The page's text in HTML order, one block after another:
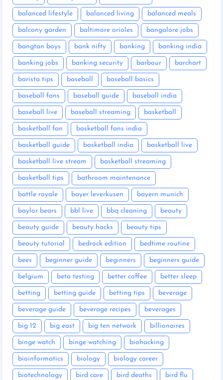
balanced lifestyle balanced living balanced meals
balcony garden baltimore orioles bangalore jobs
bangtan boys bank nifty banking banking india
banking jobs banking security barbour barchart
barista tips baseball baseball basics
baseball fans baseball guide baseball india
baseball live baseball streaming basketball
basketball fan basketball fans india
basketball guide basketball india basketball live
basketball live stream basketball streaming
basketball tips bathroom maintenance
battle royale bayer leverkusen bayern munich
baylor bears bbl live bbq cleaning beauty
beauty guide beauty hacks beauty tips
beauty tutorial bedrock edition bedtime routine
bees beginner guide beginners beginners guide
belgium beta testing better coffee better sleep
betting betting guide betting tips beverage
beverage guide beverage recipes beverages
big 12 big east big ten network billionaires
binge watch binge watching biohacking
bioinformatics biology biology career
biotechnology bird care bird deaths bird flu